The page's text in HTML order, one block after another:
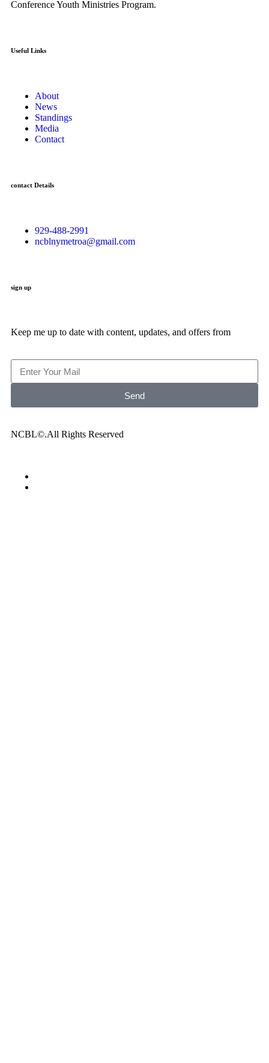
Conference Youth Ministries Program.
Useful Links
About
News
Standings
Media
Contact
contact Details
929-488-2991
ncblnymetroa@gmail.com
sign up
Keep me up to date with content, updates, and offers from
Send
NCBL©.All Rights Reserved